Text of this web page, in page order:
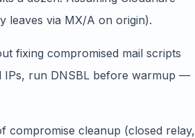
leaves via MX/A on origin).
fixing compromised mail scripts
IPs, run DNSBL before warmup —
compromise cleanup (closed relay,